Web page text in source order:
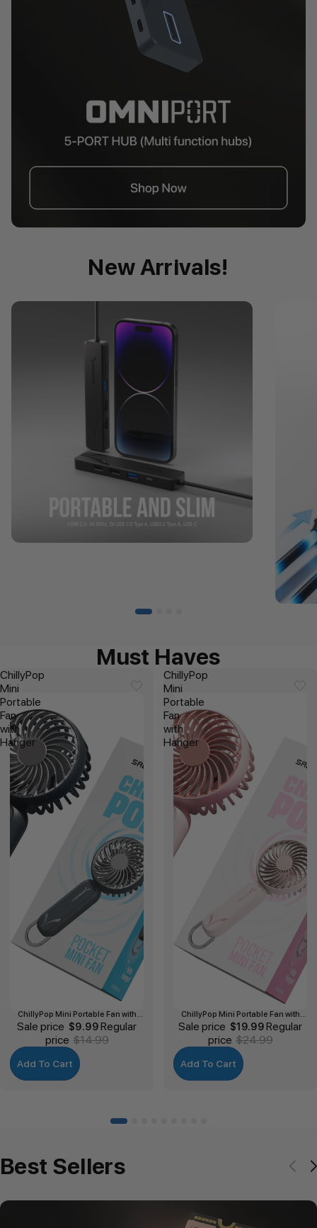
New Arrivals!
Must Haves
ChillyPop
Mini
Portable
Fan
with
Hanger
ChillyPop Mini Portable Fan with
Hanger
Sale price $9.99Regular
price $14.99
Add To Cart
ChillyPop
Mini
Portable
Fan
with
Hanger
ChillyPop Mini Portable Fan with
Hanger
Sale price $19.99 Regular
price $24.99
Add To Cart
Best Sellers